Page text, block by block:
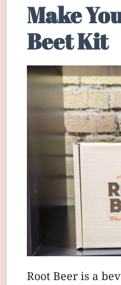
Make
Beet Kit
Root Beer is a